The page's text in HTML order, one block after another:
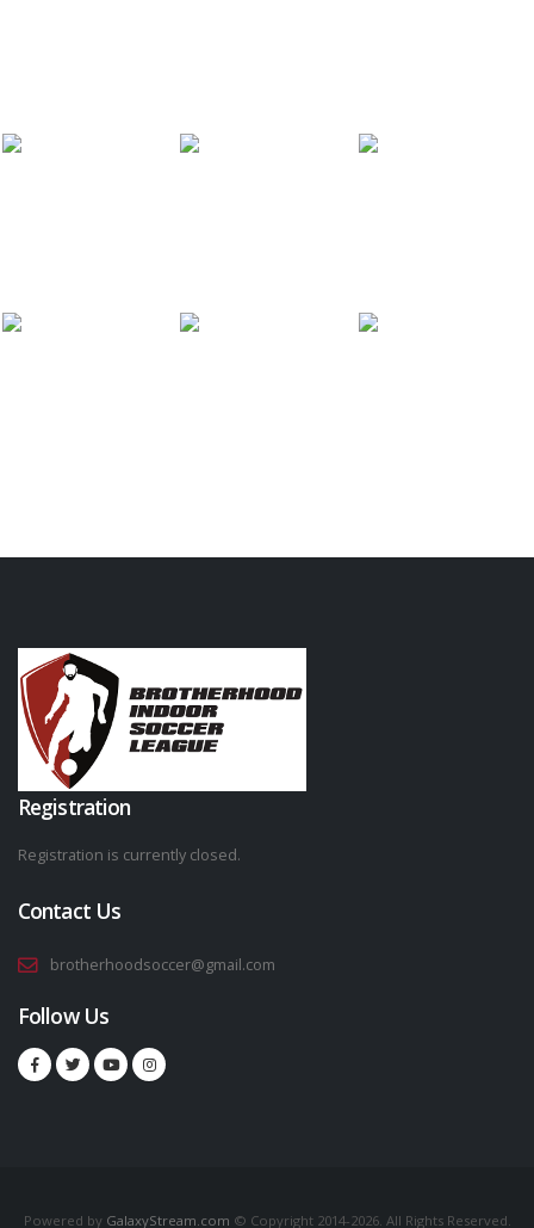
Registration
Registration is currently closed.
Contact Us
brotherhoodsoccer@gmail.com
Follow Us
Powered by GalaxyStream.com © Copyright 2014-2026. All Rights Reserved.